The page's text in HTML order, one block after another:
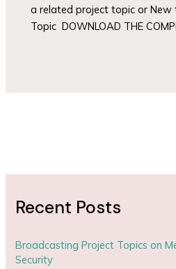
a related project topic or New
Topic DOWNLOAD THE
Recent Posts
Broadcasting Project Topics on
Security